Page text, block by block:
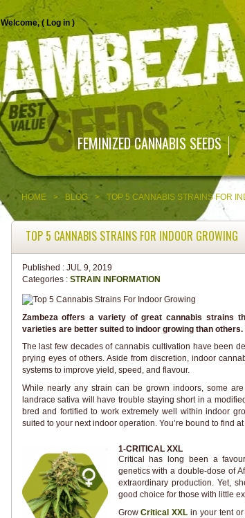
Welcome, ( Log in)
FEMINIZED CANNABIS SEEDS
HOME > BLOG > TOP 5 CANNABIS STRAINS FOR
TOP 5 CANNABIS STRAINS FOR INDOOR GROWING
Published : JUL 9, 2019
Categories : STRAIN INFORMATION
Zambeza offers a variety of great cannabis strains
varieties are better suited to indoor growing than
The last few decades of cannabis cultivation have been
prying eyes of others. Aside from discretion, indoor
systems to improve yield, speed, and flavour.
While nearly any strain can be grown indoors, some
landrace sativa will have trouble staying short in a
bred and fortified to work extremely well within indoor
suited to your next indoor operation. You’re bound to find
1-CRITICAL XXL
Critical has long been a
genetics with a double-dose of
extraordinary production. Yet,
good choice for those with little
GrowCritical XXL in your tent